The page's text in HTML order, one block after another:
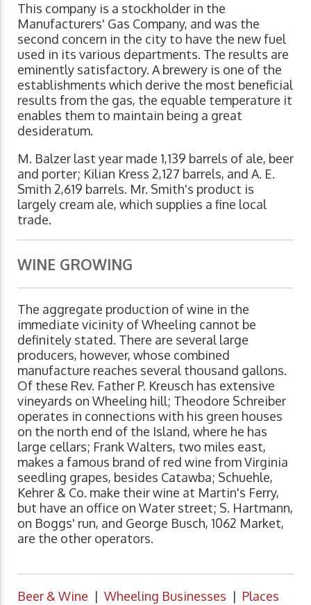
This company is a stockholder in the
Manufacturers' Gas Company, and was the
second concern in the city to have the new fuel
used in its various departments. The results are
eminently satisfactory. A brewery is one of the
establishments which derive the most beneficial
results from the gas, the equable temperature it
enables them to maintain being a great
desideratum.
M. Balzer last year made 1,139 barrels of ale, beer
and porter; Kilian Kress 2,127 barrels, and A. E.
Smith 2,619 barrels. Mr. Smith's product is
largely cream ale, which supplies a fine local
trade.
WINE GROWING
The aggregate production of wine in the
immediate vicinity of Wheeling cannot be
definitely stated. There are several large
producers, however, whose combined
manufacture reaches several thousand gallons.
Of these Rev. Father P. Kreusch has extensive
vineyards on Wheeling hill; Theodore Schreiber
operates in connections with his green houses
on the north end of the Island, where he has
large cellars; Frank Walters, two miles east,
makes a famous brand of red wine from Virginia
seedling grapes, besides Catawba; Schuehle,
Kehrer & Co. make their wine at Martin's Ferry,
but have an office on Water street; S. Hartmann,
on Boggs' run, and George Busch, 1062 Market,
are the other operators.
Beer & Wine | Wheeling Businesses | Places